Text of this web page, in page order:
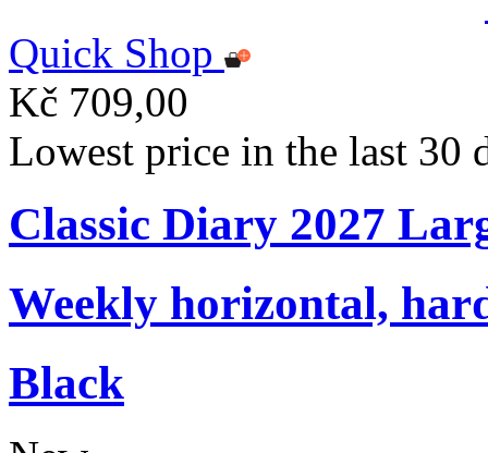
Quick Shop
Kč 709,00
Lowest price in the last 30
Classic Diary 2027
Weekly horizontal,
Black